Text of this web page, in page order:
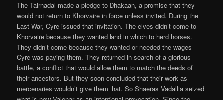
The Tairnadal made a pledge to Dhakaan, a promise that they
would not return to Khorvaire in force unless invited. During the
Last War, Cyre issued that invitation. The elves didn’t come to
Khorvaire because they wanted land in which to herd horses.
They didn’t come because they wanted or needed the wages
Cyre was paying them. They returned in search of a glorious
battle, a conflict that would allow them to match the deeds of
their ancestors. But they soon concluded that their work as
mercenaries wouldn’t give them that. So Shaeras Vadallia seized